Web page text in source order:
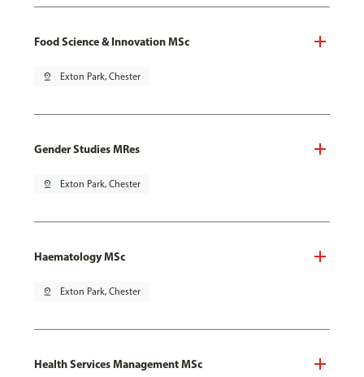
Food Science & Innovation MSc
pin_drop Exton Park, Chester
Gender Studies MRes
pin_drop Exton Park, Chester
Haematology MSc
pin_drop Exton Park, Chester
Health Services Management MSc